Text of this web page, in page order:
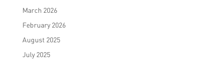
March 2026
February 2026
August 2025
July 2025